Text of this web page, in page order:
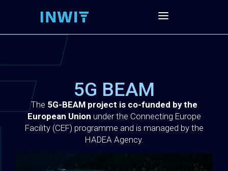
5G BEAM
The 5G-BEAM project is co-funded by the
European Union under the Connecting Europe
Facility (CEF) programme and is managed by the
HADEA Agency.